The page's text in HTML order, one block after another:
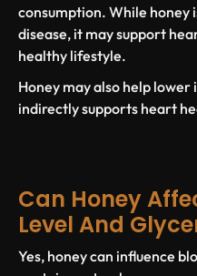
consumption. While
disease, it may support
healthy lifestyle.
Honey may also help
indirectly supports heart
Can Honey
Level And
Yes, honey can influence